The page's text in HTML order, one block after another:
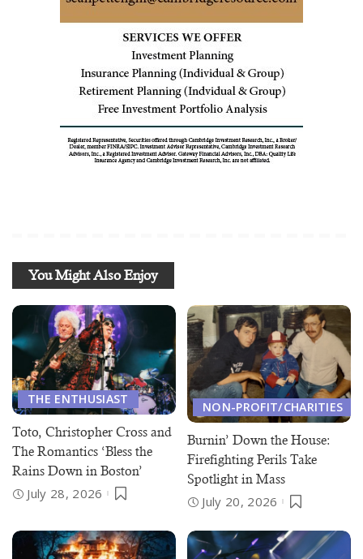
You Might Also Enjoy
THE ENTHUSIAST
Toto, Christopher Cross and
The Romantics ‘Bless the
Rains Down in Boston’
July 28, 2026
NON-PROFIT/CHARITIES
Burnin’ Down the House:
Firefighting Perils Take
Spotlight in Mass
July 20, 2026